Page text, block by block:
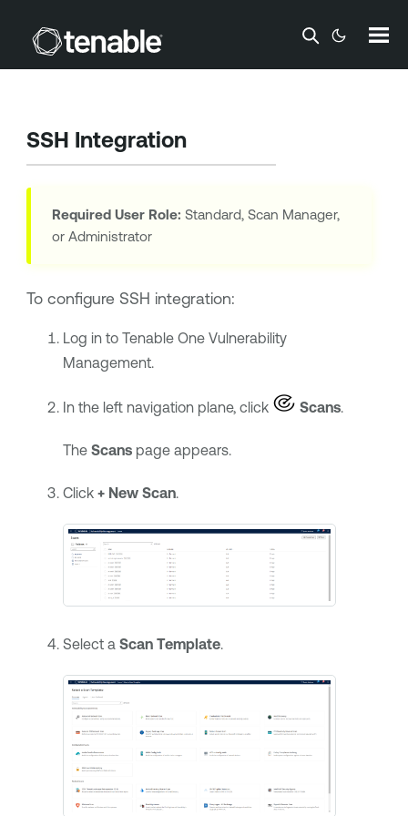
Skip To Main Content
SSH Integration
Required User Role: Standard, Scan Manager,
or Administrator
To configure SSH integration:
Log in to Tenable One Vulnerability
Management.
In the left navigation plane, click Scans.
The Scanspage appears.
Click + New Scan.
Select a Scan Template.